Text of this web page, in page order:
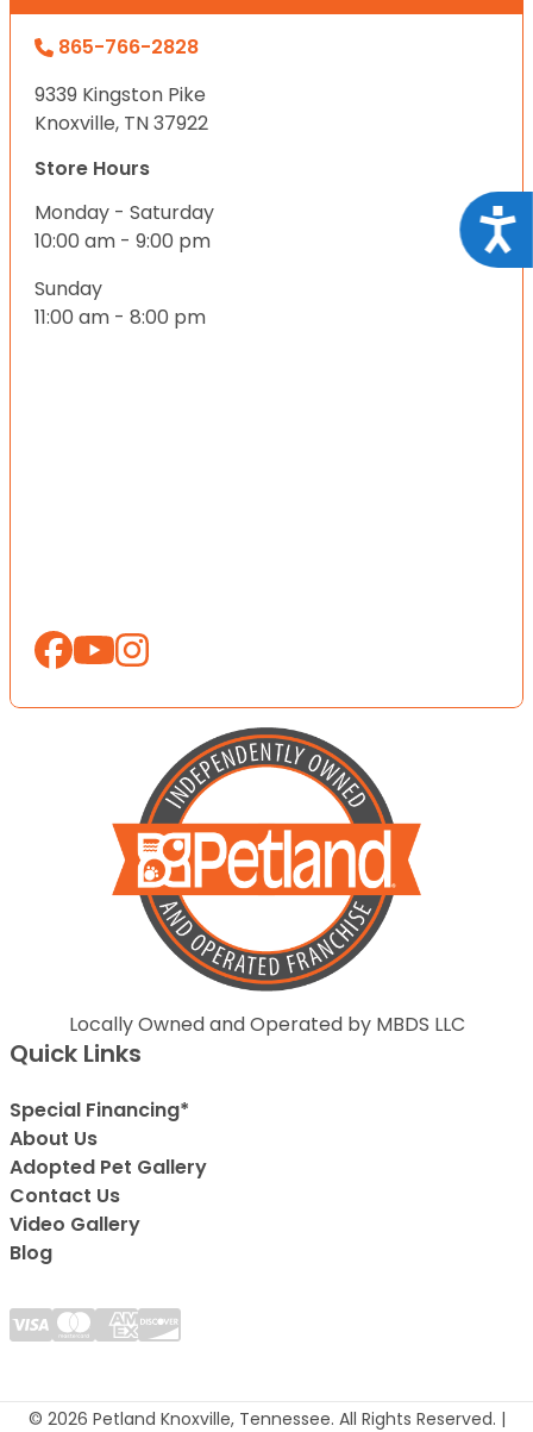
865-766-2828
9339 Kingston Pike
Knoxville, TN 37922
Store Hours
Monday - Saturday
10:00 am - 9:00 pm
Sunday
11:00 am - 8:00 pm
Locally Owned and Operated by MBDS LLC
Quick Links
Special Financing*
About Us
Adopted Pet Gallery
Contact Us
Video Gallery
Blog
© 2026 Petland Knoxville, Tennessee. All Rights Reserved. |